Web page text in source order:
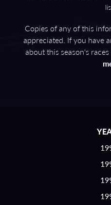
Copies of any of this
appreciated. If you have
about this season's